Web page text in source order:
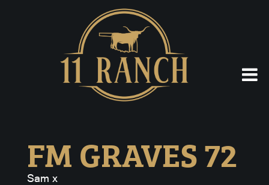
FM GRAVES 72
Sam x